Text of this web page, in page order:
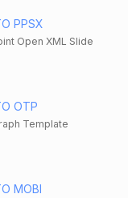
PPSX
Open XML Slide
OTP
Template
MOBI